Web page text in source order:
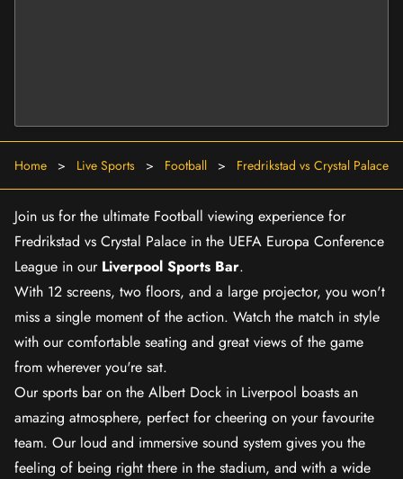
Home > Live Sports > Football > Fredrikstad vs Crystal Palace
Join us for the ultimate Football viewing experience for
Fredrikstad vs Crystal Palace in the UEFA Europa Conference
League in our Liverpool Sports Bar.
With 12 screens, two floors, and a large projector, you won't
miss a single moment of the action. Watch the match in style
with our comfortable seating and great views of the game
from wherever you're sat.
Our sports bar on the Albert Dock in Liverpool boasts an
amazing atmosphere, perfect for cheering on your favourite
team. Our loud and immersive sound system gives you the
feeling of being right there in the stadium, and with a wide